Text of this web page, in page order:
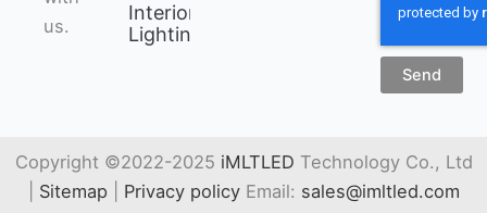
us.
Interior
Lighting
Send
Copyright ©2022-2025 iMLTLED Technology Co., Ltd
Sitemap Privacy policyEmail: sales@imltled.com